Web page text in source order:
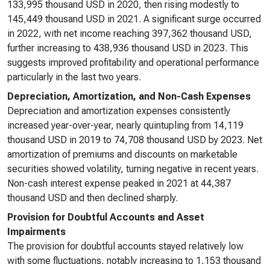
133,995 thousand USD in 2020, then rising modestly to
145,449 thousand USD in 2021. A significant surge occurred
in 2022, with net income reaching 397,362 thousand USD,
further increasing to 438,936 thousand USD in 2023. This
suggests improved profitability and operational performance
particularly in the last two years.
Depreciation, Amortization, and Non-Cash Expenses
Depreciation and amortization expenses consistently
increased year-over-year, nearly quintupling from 14,119
thousand USD in 2019 to 74,708 thousand USD by 2023. Net
amortization of premiums and discounts on marketable
securities showed volatility, turning negative in recent years.
Non-cash interest expense peaked in 2021 at 44,387
thousand USD and then declined sharply.
Provision for Doubtful Accounts and Asset
Impairments
The provision for doubtful accounts stayed relatively low
with some fluctuations, notably increasing to 1,153 thousand